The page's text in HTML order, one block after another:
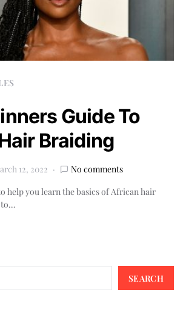
Guide To
Braiding
12, 2022
No comments
help you learn the basics of African hair
to…
SEARCH